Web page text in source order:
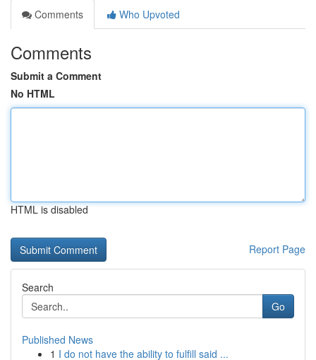
Comments
Who Upvoted
Comments
Submit a Comment
No HTML
HTML is disabled
Report Page
Search
Go
Published News
1 I do not have the ability to fulfill said ...